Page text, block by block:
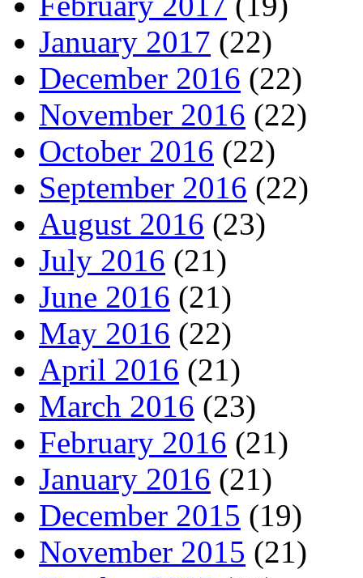
January 2017 (22)
December 2016 (22)
November 2016 (22)
October 2016 (22)
September 2016 (22)
August 2016 (23)
July 2016 (21)
June 2016 (21)
May 2016 (22)
April 2016 (21)
March 2016 (23)
February 2016 (21)
January 2016 (21)
December 2015 (19)
November 2015 (21)